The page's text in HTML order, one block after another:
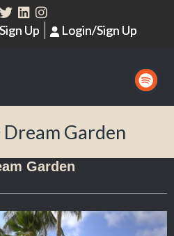
Up Login/Sign Up
Garden
Garden